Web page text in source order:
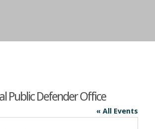
Public Defender Office
« All Events